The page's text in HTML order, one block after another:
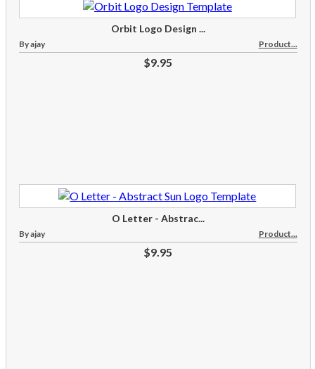
Orbit Logo Design ...
By ajay Product...
$9.95
O Letter - Abstrac...
By ajay Product...
$9.95